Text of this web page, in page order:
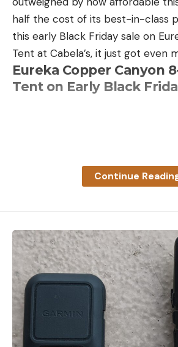
half the cost of its best-in-class
this early Black Friday sale on
Tent at Cabela’s, it just got even
Eureka Copper Canyon
Tent on Early Black
Continue